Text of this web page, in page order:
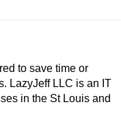
to save time or
LazyJeff LLC is an IT
in the St Louis and